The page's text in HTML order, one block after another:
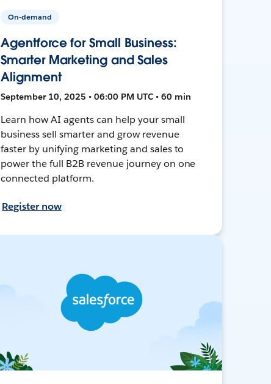
On-demand
Agentforce for Small Business:
Smarter Marketing and Sales
Alignment
September 10, 2025 • 06:00 PM UTC • 60 min
Learn how AI agents can help your small
business sell smarter and grow revenue
faster by unifying marketing and sales to
power the full B2B revenue journey on one
connected platform.
Register now